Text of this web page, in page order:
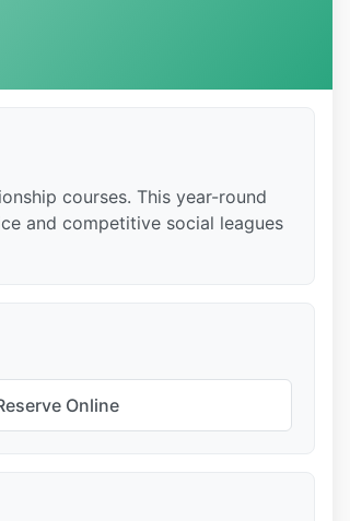
courses. This year-round
and competitive social leagues
Online